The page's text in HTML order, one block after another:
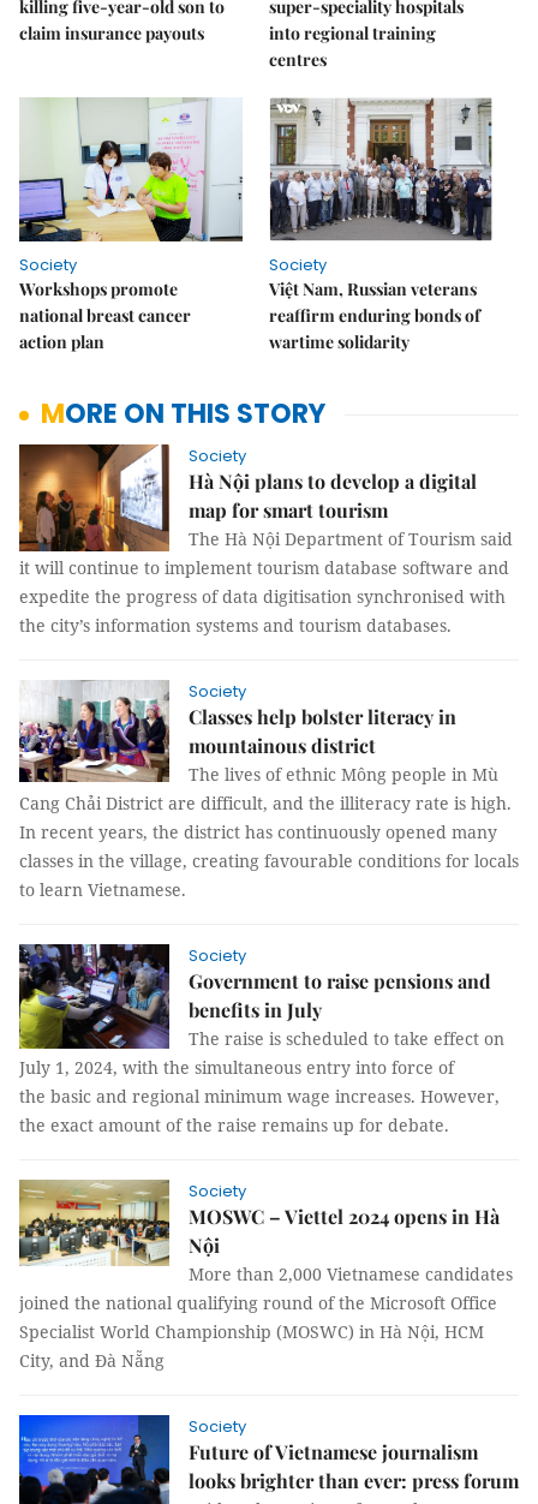
killing five-year-old son to
claim insurance payouts
super-speciality hospitals
into regional training
centres
Society
Workshops promote
national breast cancer
action plan
Society
Việt Nam, Russian veterans
reaffirm enduring bonds of
wartime solidarity
MORE ON THIS STORY
Society
Hà Nội plans to develop a digital
map for smart tourism
The Hà Nội Department of Tourism said
it will continue to implement tourism database software and
expedite the progress of data digitisation synchronised with
the city’s information systems and tourism databases.
Society
Classes help bolster literacy in
mountainous district
The lives of ethnic Mông people in Mù
Cang Chải District are difficult, and the illiteracy rate is high.
In recent years, the district has continuously opened many
classes in the village, creating favourable conditions for locals
to learn Vietnamese.
Society
Government to raise pensions and
benefits in July
The raise is scheduled to take effect on
July 1, 2024, with the simultaneous entry into force of
the basic and regional minimum wage increases. However,
the exact amount of the raise remains up for debate.
Society
MOSWC – Viettel 2024 opens in Hà
Nội
More than 2,000 Vietnamese candidates
joined the national qualifying round of the Microsoft Office
Specialist World Championship (MOSWC) in Hà Nội, HCM
City, and Đà Nẵng
Society
Future of Vietnamese journalism
looks brighter than ever: press forum